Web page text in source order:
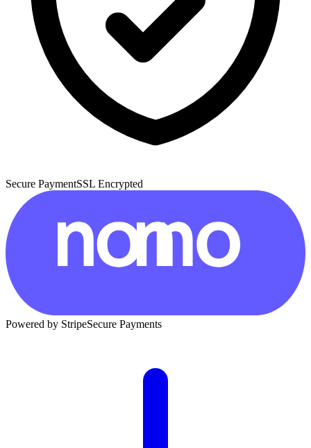
Secure PaymentSSL Encrypted
Powered by StripeSecure Payments